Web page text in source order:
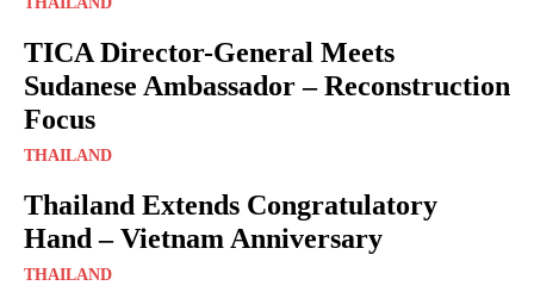
TICA Director-General Meets
Sudanese Ambassador – Reconstruction
Focus
THAILAND
Thailand Extends Congratulatory
Hand – Vietnam Anniversary
THAILAND